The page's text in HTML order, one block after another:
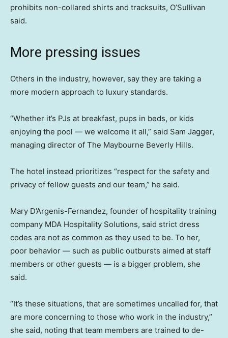
prohibits non-collared shirts and tracksuits, O’Sullivan
said.
More pressing issues
Others in the industry, however, say they are taking a
more modern approach to luxury standards.
“Whether it’s PJs at breakfast, pups in beds, or kids
enjoying the pool — we welcome it all,” said Sam Jagger,
managing director of The Maybourne Beverly Hills.
The hotel instead prioritizes “respect for the safety and
privacy of fellow guests and our team,” he said.
Mary D’Argenis-Fernandez, founder of hospitality training
company MDA Hospitality Solutions, said strict dress
codes are not as common as they used to be. To her,
poor behavior — such as public outbursts aimed at staff
members or other guests — is a bigger problem, she
said.
“It’s these situations, that are sometimes uncalled for, that
are more concerning to those who work in the industry,”
she said, noting that team members are trained to de-